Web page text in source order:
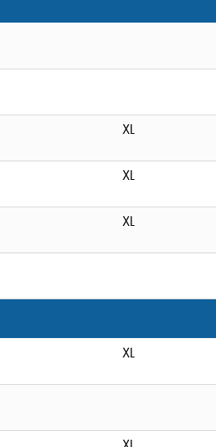
XL
XL
XL
XL